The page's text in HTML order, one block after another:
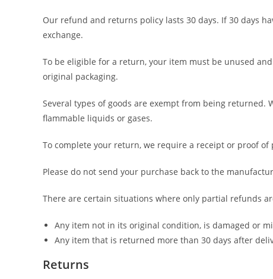
Our refund and returns policy lasts 30 days. If 30 days
exchange.
To be eligible for a return, your item must be unused
original packaging.
Several types of goods are exempt from being
flammable liquids or gases.
To complete your return, we require a receipt or proof of
Please do not send your purchase back to the
There are certain situations where only partial refunds
Any item not in its original condition, is damaged or
Any item that is returned more than 30 days after
Returns